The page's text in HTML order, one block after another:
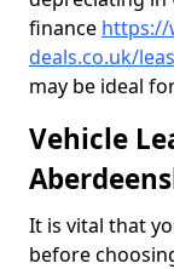
finance https://
deals.co.uk/
may be ideal
Vehicle
It is vital that
before